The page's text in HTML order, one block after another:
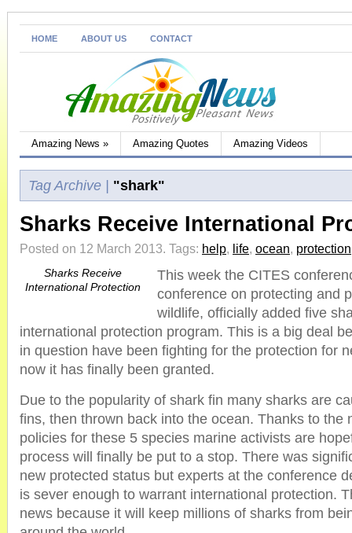
HOME ABOUT US CONTACT
Amazing News » Amazing Quotes Amazing Videos
Tag Archive | "shark"
Sharks Receive International
Posted on 12 March 2013. Tags: help, life, ocean, protection
Sharks Receive
International Protection
This week the CITES
conference on protecting and
wildlife, officially added five
international protection program. This is a big deal
in question have been fighting for the protection for
now it has finally been granted.
Due to the popularity of shark fin many sharks are
fins, then thrown back into the ocean. Thanks to the
policies for these 5 species marine activists are
process will finally be put to a stop. There was
new protected status but experts at the conference
is sever enough to warrant international protection.
news because it will keep millions of sharks from